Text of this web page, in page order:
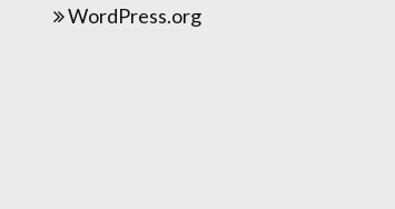
WordPress.org